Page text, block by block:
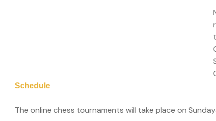
Schedule
The online chess tournaments will take place on